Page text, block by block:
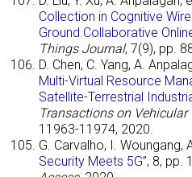
Collection in Cognitive
Ground Collaborative
Things Journal, 7(9), pp.
D. Chen, C. Yang, A.
Multi-Virtual Resource
Satellite-Terrestrial
Transactions on Vehicular
11963-11974, 2020.
G. Carvalho, I. Woungang,
Security Meets 5G”, 8, pp.